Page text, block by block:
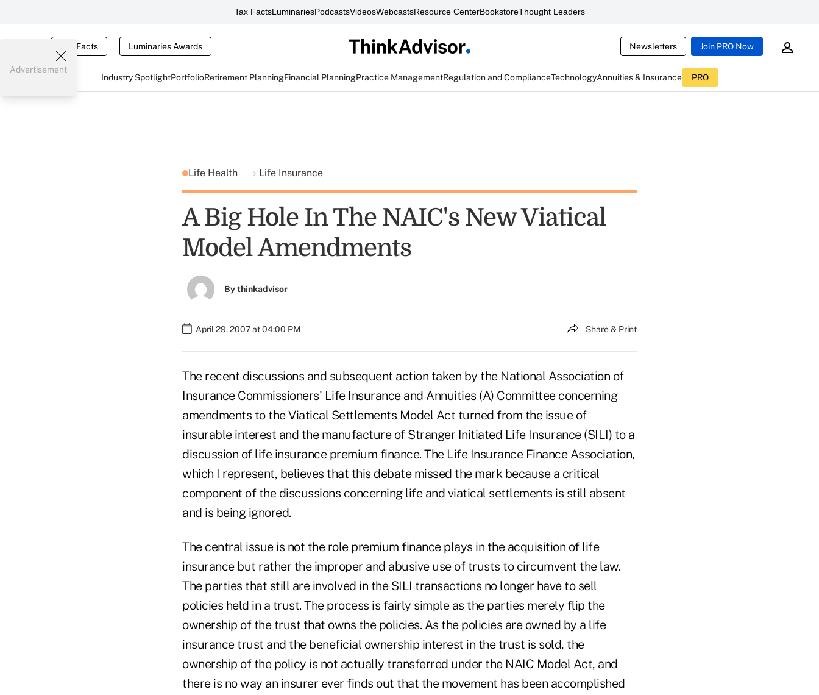
Tax FactsLuminariesPodcastsVideosWebcastsResource CenterBookstoreThought Leaders
Tax Facts Luminaries Awards Newsletters Join PRO Now
Industry SpotlightPortfolioRetirement PlanningFinancial PlanningPractice ManagementRegulation and ComplianceTechnologyAnnuities & Insurance PRO
Advertisement
Life Health Life Insurance
A Big Hole In The NAIC's New Viatical
Model Amendments
Bythinkadvisor
April 29, 2007 at 04:00 PM Share & Print
The recent discussions and subsequent action taken by the National Association of
Insurance Commissioners' Life Insurance and Annuities (A) Committee concerning
amendments to the Viatical Settlements Model Act turned from the issue of
insurable interest and the manufacture of Stranger Initiated Life Insurance (SILI) to a
discussion of life insurance premium finance. The Life Insurance Finance Association,
which I represent, believes that this debate missed the mark because a critical
component of the discussions concerning life and viatical settlements is still absent
and is being ignored.
The central issue is not the role premium finance plays in the acquisition of life
insurance but rather the improper and abusive use of trusts to circumvent the law.
The parties that still are involved in the SILI transactions no longer have to sell
policies held in a trust. The process is fairly simple as the parties merely flip the
ownership of the trust that owns the policies. As the policies are owned by a life
insurance trust and the beneficial ownership interest in the trust is sold, the
ownership of the policy is not actually transferred under the NAIC Model Act, and
there is no way an insurer ever finds out that the movement has been accomplished